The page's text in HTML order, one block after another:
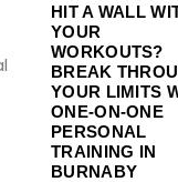
HIT A WALL
YOUR
WORKOUTS?
BREAK
YOUR LIMITS
ONE-ON-ONE
PERSONAL
TRAINING IN
BURNABY